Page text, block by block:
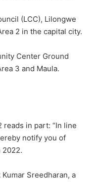
(LCC), Lilongwe
2 in the capital city.
Center Ground
3 and Maula.
in part: “In line
notify you of
2022.
Sreedharan, a